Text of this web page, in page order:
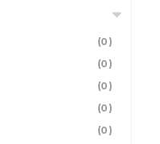
(0)
(0)
(0)
(0)
(0)